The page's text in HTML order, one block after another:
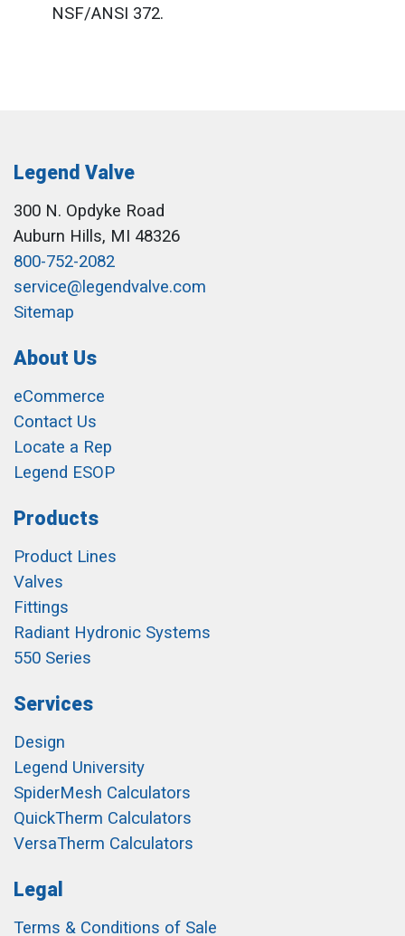
NSF/ANSI 372.
Legend Valve
300 N. Opdyke Road
Auburn Hills, MI 48326
800-752-2082
service@legendvalve.com
Sitemap
About Us
eCommerce
Contact Us
Locate a Rep
Legend ESOP
Products
Product Lines
Valves
Fittings
Radiant Hydronic Systems
550 Series
Services
Design
Legend University
SpiderMesh Calculators
QuickTherm Calculators
VersaTherm Calculators
Legal
Terms & Conditions of Sale